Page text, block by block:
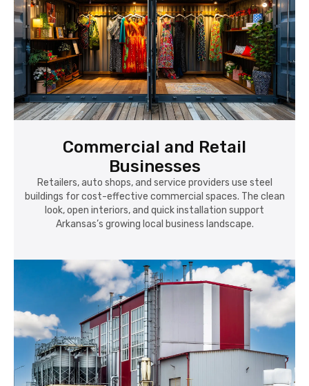
Commercial and Retail
Businesses
Retailers, auto shops, and service providers use steel
buildings for cost-effective commercial spaces. The clean
look, open interiors, and quick installation support
Arkansas’s growing local business landscape.